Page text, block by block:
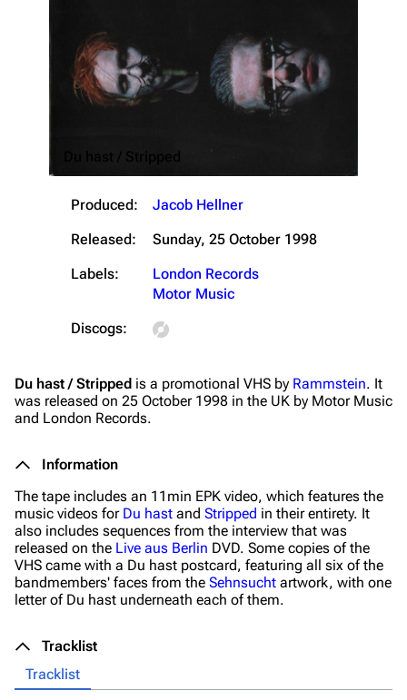
3.4K 12
Blog
Random page
Contact
Information
Song list
Emigrate
Information
Discography
Videography
Merchandise
Lindemann
Information
Discography
Videography
Merchandise
Du hast / Stripped
Produced:
Jacob Hellner
Released:
Sunday, 25 October 1998
Labels:
London Records
Motor Music
Discogs:
Du hast / Stripped is a promotional VHS by Rammstein. It
was released on 25 October 1998 in the UK by Motor Music
and London Records.
Information
The tape includes an 11min EPK video, which features the
music videos for Du hast and Stripped in their entirety. It
also includes sequences from the interview that was
released on the Live aus Berlin DVD. Some copies of the
VHS came with a Du hast postcard, featuring all six of the
bandmembers' faces from the Sehnsucht artwork, with one
letter of Du hast underneath each of them.
Tracklist
Tracklist